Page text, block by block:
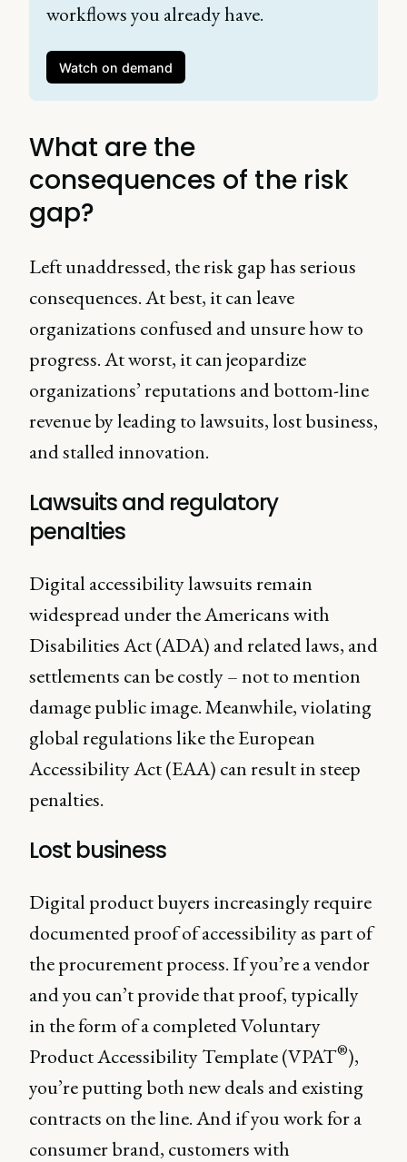
workflows you already have.
Watch on demand
What are the
consequences of the risk
gap?
Left unaddressed, the risk gap has serious
consequences. At best, it can leave
organizations confused and unsure how to
progress. At worst, it can jeopardize
organizations’ reputations and bottom-line
revenue by leading to lawsuits, lost business,
and stalled innovation.
Lawsuits and regulatory
penalties
Digital accessibility lawsuits remain
widespread under the Americans with
Disabilities Act (ADA) and related laws, and
settlements can be costly – not to mention
damage public image. Meanwhile, violating
global regulations like the European
Accessibility Act (EAA) can result in steep
penalties.
Lost business
Digital product buyers increasingly require
documented proof of accessibility as part of
the procurement process. If you’re a vendor
and you can’t provide that proof, typically
in the form of a completed Voluntary
Product Accessibility Template (VPAT®),
you’re putting both new deals and existing
contracts on the line. And if you work for a
consumer brand, customers with